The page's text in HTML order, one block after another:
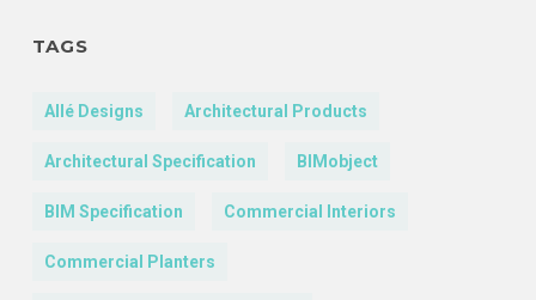
TAGS
Allé Designs Architectural Products
Architectural Specification BIMobject
BIM Specification Commercial Interiors
Commercial Planters